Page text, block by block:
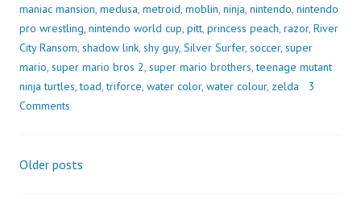
maniac mansion, medusa, metroid, moblin, ninja, nintendo, nintendo
pro wrestling, nintendo world cup, pitt, princess peach, razor, River
City Ransom, shadow link, shy guy, Silver Surfer, soccer, super
mario, super mario bros 2, super mario brothers,teenage mutant
ninja turtles,toad,triforce, water color, water colour, zelda
3
Comments
Posts
Older posts